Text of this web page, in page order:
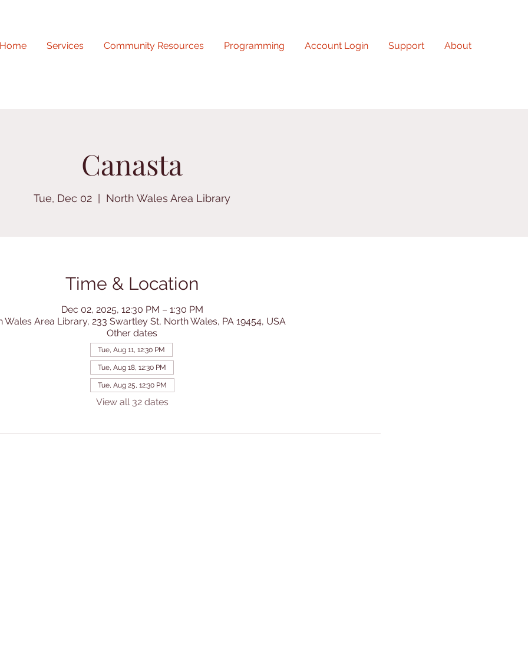
Home Services Community Resources Programming Account Login Support About
Canasta
Tue, Dec 02 North Wales Area Library
Time & Location
Dec 02, 2025, 12:30 PM – 1:30 PM
Wales Area Library, 233 Swartley St, North Wales, PA 19454, USA
Other dates
Tue, Aug 11, 12:30 PM
Tue, Aug 18, 12:30 PM
Tue, Aug 25, 12:30 PM
View all 32 dates